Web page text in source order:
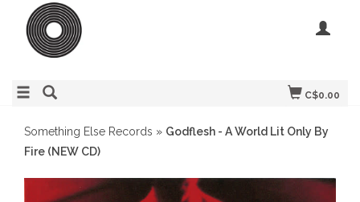
C$0.00
Something Else Records » Godflesh - A World Lit Only By
Fire (NEW CD)